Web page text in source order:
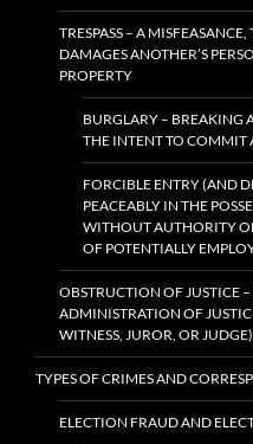
TRESPASS – A
DAMAGES ANOTHER’S
PROPERTY
BURGLARY – BREAKING
THE INTENT TO COMMIT
FORCIBLE ENTRY (AND
PEACEABLY IN THE
WITHOUT AUTHORITY
OF POTENTIALLY
OBSTRUCTION OF JUSTICE
ADMINISTRATION OF
WITNESS, JUROR, OR JUDGE)
TYPES OF CRIMES AND
ELECTION FRAUD AND